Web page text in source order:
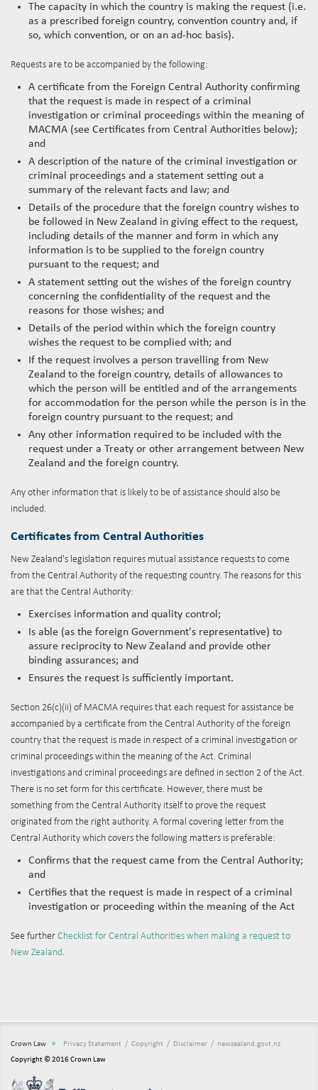
The capacity in which the country is making the request (i.e.
as a prescribed foreign country, convention country and, if
so, which convention, or on an ad-hoc basis).
Requests are to be accompanied by the following:
A certificate from the Foreign Central Authority confirming
that the request is made in respect of a criminal
investigation or criminal proceedings within the meaning of
MACMA (see Certificates from Central Authorities below);
and
A description of the nature of the criminal investigation or
criminal proceedings and a statement setting out a
summary of the relevant facts and law; and
Details of the procedure that the foreign country wishes to
be followed in New Zealand in giving effect to the request,
including details of the manner and form in which any
information is to be supplied to the foreign country
pursuant to the request; and
A statement setting out the wishes of the foreign country
concerning the confidentiality of the request and the
reasons for those wishes; and
Details of the period within which the foreign country
wishes the request to be complied with; and
If the request involves a person travelling from New
Zealand to the foreign country, details of allowances to
which the person will be entitled and of the arrangements
for accommodation for the person while the person is in the
foreign country pursuant to the request; and
Any other information required to be included with the
request under a Treaty or other arrangement between New
Zealand and the foreign country.
Any other information that is likely to be of assistance should also be
included.
Certificates from Central Authorities
New Zealand's legislation requires mutual assistance requests to come
from the Central Authority of the requesting country. The reasons for this
are that the Central Authority:
Exercises information and quality control;
Is able (as the foreign Government's representative) to
assure reciprocity to New Zealand and provide other
binding assurances; and
Ensures the request is sufficiently important.
Section 26(c)(ii) of MACMA requires that each request for assistance be
accompanied by a certificate from the Central Authority of the foreign
country that the request is made in respect of a criminal investigation or
criminal proceedings within the meaning of the Act. Criminal
investigations and criminal proceedings are defined in section 2 of the Act.
There is no set form for this certificate. However, there must be
something from the Central Authority itself to prove the request
originated from the right authority. A formal covering letter from the
Central Authority which covers the following matters is preferable:
Confirms that the request came from the Central Authority;
and
Certifies that the request is made in respect of a criminal
investigation or proceeding within the meaning of the Act
See further Checklist for Central Authorities when making a request to
New Zealand.
Crown Law » Privacy Statement Copyright Disclaimer
newzealand.govt.nz
Copyright © 2016 Crown Law